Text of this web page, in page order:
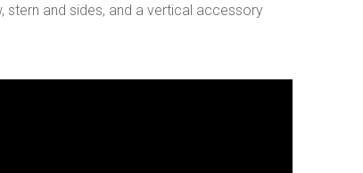
and sides, and a vertical accessory